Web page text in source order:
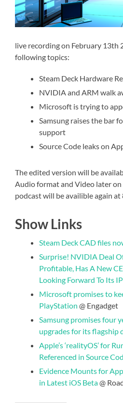
live recording on February 13th
following topics:
Steam Deck Hardware
NVIDIA and ARM walk
Microsoft is trying to
Samsung raises the bar
support
Source Code leaks on
The edited version will be
Audio format and Video later
podcast will be availible again at
Show Links
Steam Deck CAD files
Surprise! NVIDIA Deal
Profitable, Has A New
Looking Forward To Its
Microsoft promises to
PlayStation @ Engadget
Samsung promises four
upgrades for its flagship
Apple’s ‘realityOS’ for
Referenced in Source
Evidence Mounts for
in Latest iOS Beta@